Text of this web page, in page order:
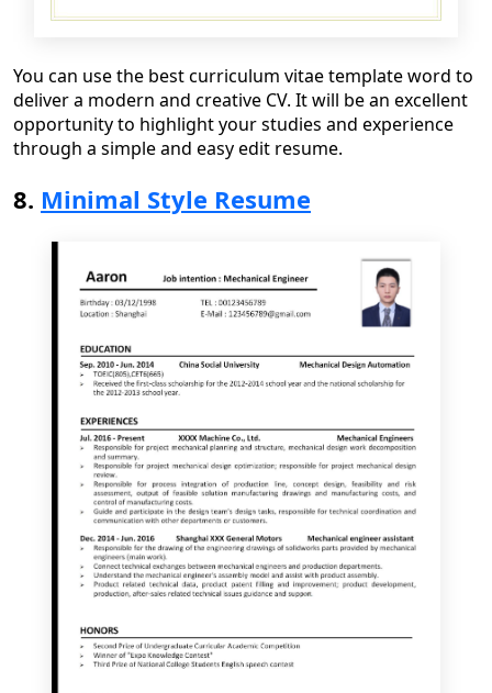
You can use the best curriculum vitae template word to
deliver a modern and creative CV. It will be an excellent
opportunity to highlight your studies and experience
through a simple and easy edit resume.
8. Minimal Style Resume